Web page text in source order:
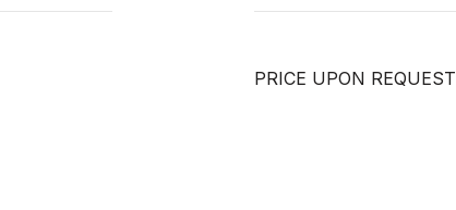
PRICE UPON REQUEST